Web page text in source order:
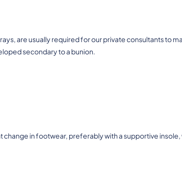
are usually required for our private consultants to
secondary to a bunion.
in footwear, preferably with a supportive